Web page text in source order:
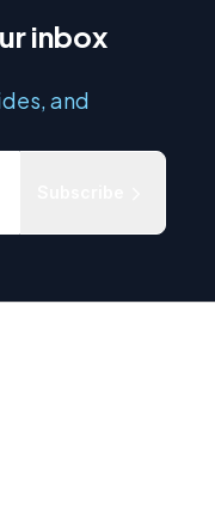
inbox
and